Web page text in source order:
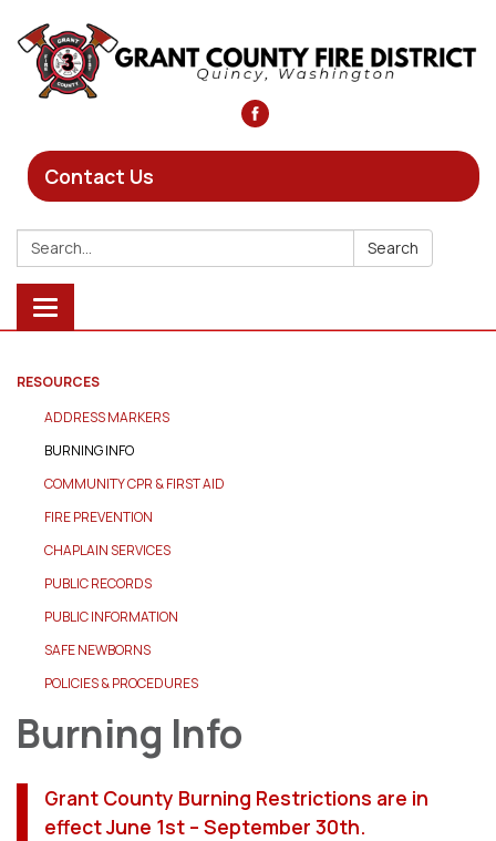
Contact Us
Search: Search
Toggle
navigation
RESOURCES
ADDRESS MARKERS
BURNING INFO
COMMUNITY CPR & FIRST AID
FIRE PREVENTION
CHAPLAIN SERVICES
PUBLIC RECORDS
PUBLIC INFORMATION
SAFE NEWBORNS
POLICIES & PROCEDURES
Burning Info
Grant County Burning Restrictions are in
effect June 1st – September 30th.